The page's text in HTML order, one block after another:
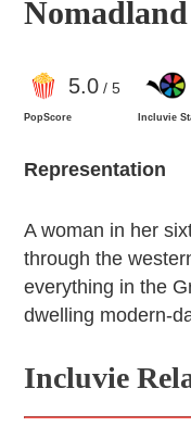
Nomadland
5.0/ 5
PopScore Incluvie
Representation
A woman in her
through the
everything in the
dwelling modern-
Incluvie